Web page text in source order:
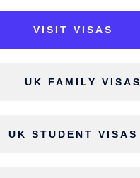
VISIT VISAS
UK FAMILY VISAS
UK STUDENT VISAS